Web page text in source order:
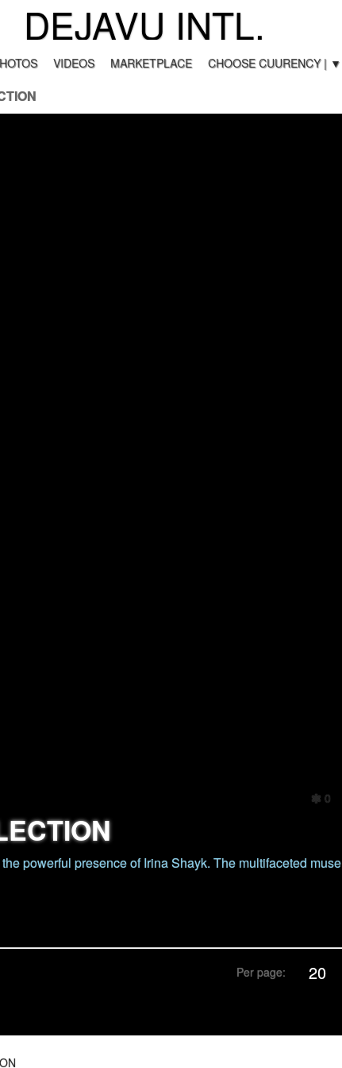
DEJAVU INTL.
VIDEOS MARKETPLACE CHOOSE CUURENCY | ▼
0
powerful presence of Irina Shayk. The multifaceted muse
Per page: